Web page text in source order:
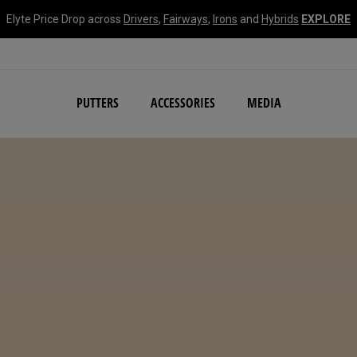
Elyte Price Drop across Drivers, Fairways, Irons and Hybrids EXPLORE
PUTTERS ACCESSORIES MEDIA
NEW Damascus Milled